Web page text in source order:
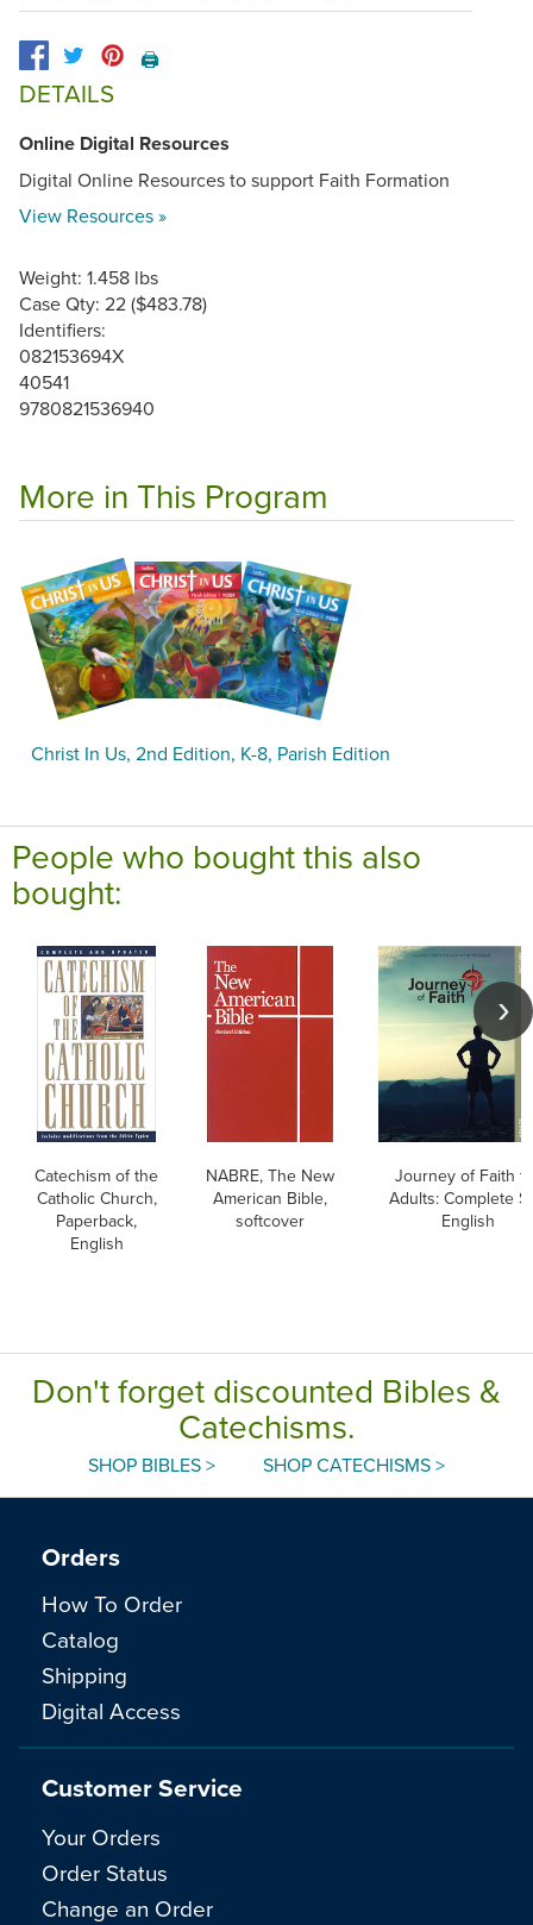
🖨️
DETAILS
Online Digital Resources
Digital Online Resources to support Faith Formation
View Resources »
Weight: 1.458 lbs
Case Qty: 22 ($483.78)
Identifiers:
082153694X
40541
9780821536940
More in This Program
Christ In Us, 2nd Edition, K-8, Parish Edition
People who bought this also
bought:
Catechism of the
Catholic Church,
Paperback,
English
NABRE, The New
American Bible,
softcover
Journey of Faith
Adults: Complete
English
Don't forget discounted Bibles &
Catechisms.
SHOP BIBLES > SHOP CATECHISMS >
Orders
How To Order
Catalog
Shipping
Digital Access
Customer Service
Your Orders
Order Status
Change an Order